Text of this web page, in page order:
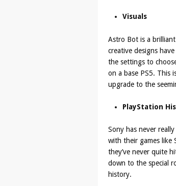
Visuals
Astro Bot is a
creative designs
the settings to
on a base PS5. This
upgrade to the
PlayStation
Sony has never
with their games like
they’ve never quite
down to the special
history.